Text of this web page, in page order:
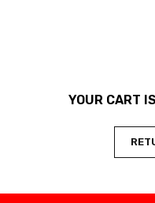
YOUR CART